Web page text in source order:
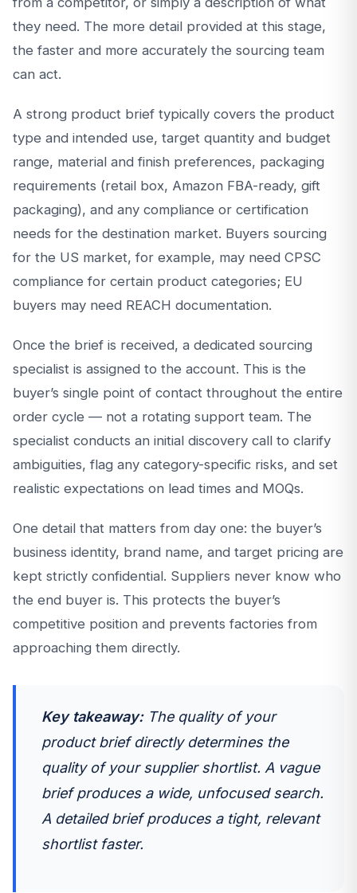
they need. The more detail provided at this stage,
the faster and more accurately the sourcing team
can act.
A strong product brief typically covers the product
type and intended use, target quantity and budget
range, material and finish preferences, packaging
requirements (retail box, Amazon FBA-ready, gift
packaging), and any compliance or certification
needs for the destination market. Buyers sourcing
for the US market, for example, may need CPSC
compliance for certain product categories; EU
buyers may need REACH documentation.
Once the brief is received, a dedicated sourcing
specialist is assigned to the account. This is the
buyer’s single point of contact throughout the entire
order cycle — not a rotating support team. The
specialist conducts an initial discovery call to clarify
ambiguities, flag any category-specific risks, and set
realistic expectations on lead times and MOQs.
One detail that matters from day one: the buyer’s
business identity, brand name, and target pricing are
kept strictly confidential. Suppliers never know who
the end buyer is. This protects the buyer’s
competitive position and prevents factories from
approaching them directly.
Key takeaway:The quality of your
product brief directly determines the
quality of your supplier shortlist. A vague
brief produces a wide, unfocused search.
A detailed brief produces a tight, relevant
shortlist faster.